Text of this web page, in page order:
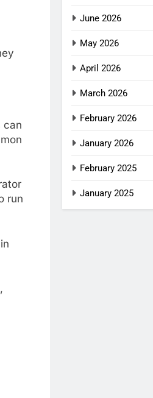
can
run
June 2026
May 2026
April 2026
March 2026
February 2026
January 2026
February 2025
January 2025